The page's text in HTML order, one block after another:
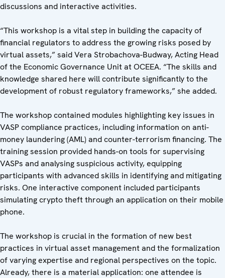
discussions and interactive activities.
“This workshop is a vital step in building the capacity of
financial regulators to address the growing risks posed by
virtual assets,” said Vera Strobachova-Budway, Acting Head
of the Economic Governance Unit at OCEEA. “The skills and
knowledge shared here will contribute significantly to the
development of robust regulatory frameworks,” she added.
The workshop contained modules highlighting key issues in
VASP compliance practices, including information on anti-
money laundering (AML) and counter-terrorism financing. The
training session provided hands-on tools for supervising
VASPs and analysing suspicious activity, equipping
participants with advanced skills in identifying and mitigating
risks. One interactive component included participants
simulating crypto theft through an application on their mobile
phone.
The workshop is crucial in the formation of new best
practices in virtual asset management and the formalization
of varying expertise and regional perspectives on the topic.
Already, there is a material application: one attendee is